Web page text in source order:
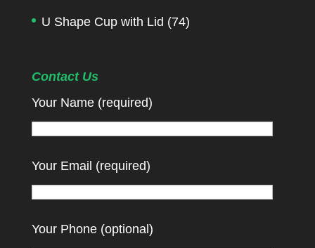
U Shape Cup with Lid (74)
Contact Us
Your Name (required)
Your Email (required)
Your Phone (optional)